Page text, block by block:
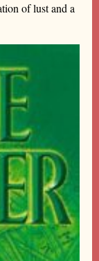
of lust and a